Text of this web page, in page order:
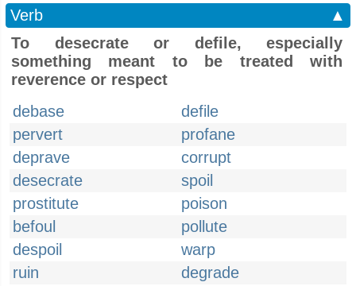
Verb
▲
To desecrate or defile, especially
something meant to be treated with
reverence or respect
debase
defile
pervert
profane
deprave
corrupt
desecrate
spoil
prostitute
poison
befoul
pollute
despoil
warp
ruin
degrade